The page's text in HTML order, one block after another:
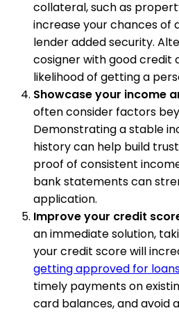
collateral, such as
increase your chances of
lender added security.
cosigner with good credit
likelihood of getting a
Showcase your income
often consider factors
Demonstrating a stable
history can help build
proof of consistent
bank statements can
application.
Improve your credit
an immediate solution,
your credit score will
getting approved for
timely payments on
card balances, and avoid